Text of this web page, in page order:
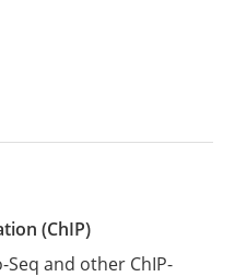
(ChIP)
Seq and other ChIP-